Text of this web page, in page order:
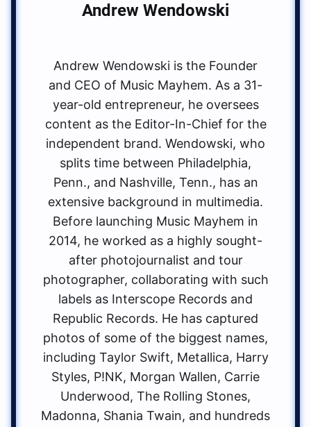
Andrew Wendowski
Andrew Wendowski is the Founder
and CEO of Music Mayhem. As a 31-
year-old entrepreneur, he oversees
content as the Editor-In-Chief for the
independent brand. Wendowski, who
splits time between Philadelphia,
Penn., and Nashville, Tenn., has an
extensive background in multimedia.
Before launching Music Mayhem in
2014, he worked as a highly sought-
after photojournalist and tour
photographer, collaborating with such
labels as Interscope Records and
Republic Records. He has captured
photos of some of the biggest names,
including Taylor Swift, Metallica, Harry
Styles, P!NK, Morgan Wallen, Carrie
Underwood, The Rolling Stones,
Madonna, Shania Twain, and hundreds